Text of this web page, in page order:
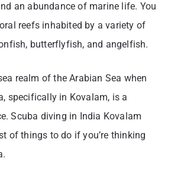
an abundance of marine life. You
reefs inhabited by a variety of
butterflyfish, and angelfish.
realm of the Arabian Sea when
specifically in Kovalam, is a
Scuba diving in India Kovalam
of things to do if you’re thinking